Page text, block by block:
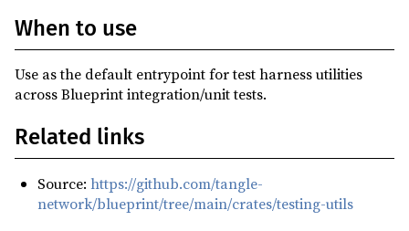
0.1.0-alpha.9(2025-05-06)
0.1.0-alpha.8(2025-05-05)
0.1.0-alpha.7(2025-04-22)
0.1.0-alpha.5(2025-04-16)
0.1.0-alpha.3(2025-04-14)
When to use
Use as the default entrypoint for test harness utilities
across Blueprint integration/unit tests.
Related links
Source: https://github.com/tangle-
network/blueprint/tree/main/crates/testing-utils